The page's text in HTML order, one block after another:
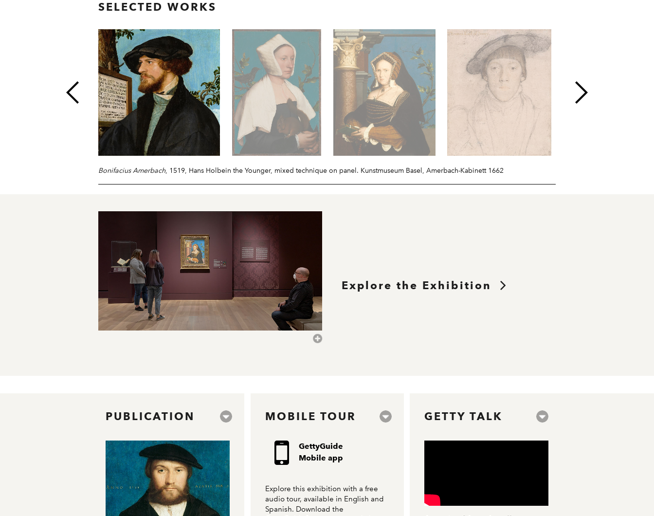
SELECTED WORKS
Bonifacius Amerbach, 1519, Hans Holbein the Younger, mixed technique on panel. Kunstmuseum Basel, Amerbach-Kabinett 1662
Explore the Exhibition
PUBLICATION MOBILE TOUR
GettyGuide
Mobile app
Explore this exhibition with a free
audio tour, available in English and
Spanish. Download the
GETTY TALK